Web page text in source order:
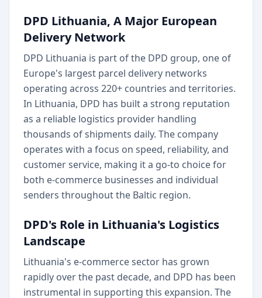
DPD Lithuania, A Major European
Delivery Network
DPD Lithuania is part of the DPD group, one of
Europe's largest parcel delivery networks
operating across 220+ countries and territories.
In Lithuania, DPD has built a strong reputation
as a reliable logistics provider handling
thousands of shipments daily. The company
operates with a focus on speed, reliability, and
customer service, making it a go-to choice for
both e-commerce businesses and individual
senders throughout the Baltic region.
DPD's Role in Lithuania's Logistics
Landscape
Lithuania's e-commerce sector has grown
rapidly over the past decade, and DPD has been
instrumental in supporting this expansion. The